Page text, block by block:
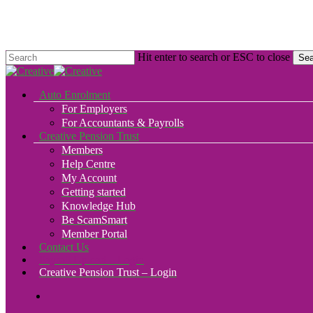
content
Hit enter to search or ESC to close
Close
search
Menu
Auto Enrolment
For Employers
For Accountants & Payrolls
Creative Pension Trust
Members
Help Centre
My Account
Getting started
Knowledge Hub
Be ScamSmart
Member Portal
Contact Us
Creative Pension Trust – Login